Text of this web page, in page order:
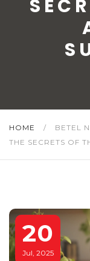
HOME /
BETEL
THE SECRETS OF
20
Jul, 2025